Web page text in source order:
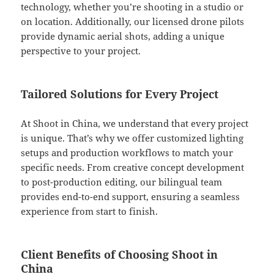
technology, whether you’re shooting in a studio or
on location. Additionally, our licensed drone pilots
provide dynamic aerial shots, adding a unique
perspective to your project.
Tailored Solutions for Every Project
At Shoot in China, we understand that every project
is unique. That’s why we offer customized lighting
setups and production workflows to match your
specific needs. From creative concept development
to post-production editing, our bilingual team
provides end-to-end support, ensuring a seamless
experience from start to finish.
Client Benefits of Choosing Shoot in
China